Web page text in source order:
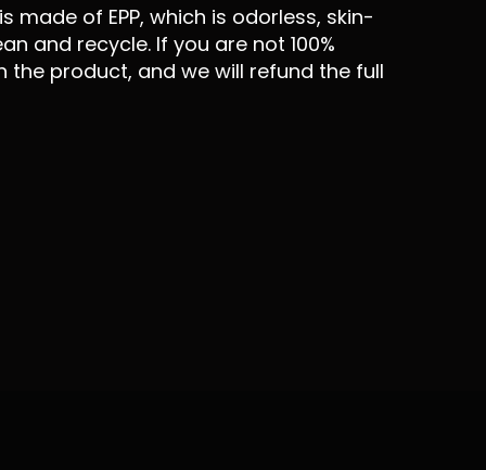
made of EPP, which is odorless, skin-
and recycle. If you are not 100%
the product, and we will refund the full